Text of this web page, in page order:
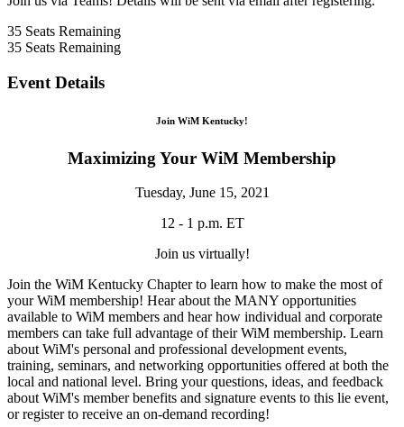
35 Seats Remaining
35 Seats Remaining
Event Details
Join WiM Kentucky!
Maximizing Your WiM Membership
Tuesday, June 15, 2021
12 - 1 p.m. ET
Join us virtually!
Join the WiM Kentucky Chapter to learn how to make the most of
your WiM membership! Hear about the MANY opportunities
available to WiM members and hear how individual and corporate
members can take full advantage of their WiM membership. Learn
about WiM's personal and professional development events,
training, seminars, and networking opportunities offered at both the
local and national level. Bring your questions, ideas, and feedback
about WiM's member benefits and signature events to this lie event,
or register to receive an on-demand recording!